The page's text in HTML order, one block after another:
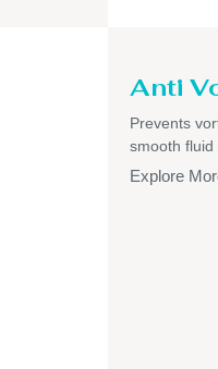
Anti
Prevents
smooth fluid
Explore